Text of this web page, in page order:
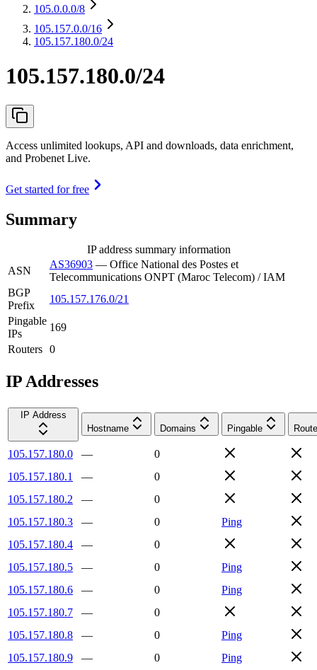
105.0.0.0/8
105.157.0.0/16
105.157.180.0/24
105.157.180.0/24
Access unlimited lookups, API and downloads, data enrichment,
and Probenet Live.
Get started for free
Summary
IP address summary information
ASN
AS36903 — Office National des Postes et
Telecommunications ONPT (Maroc Telecom) / IAM
BGP
Prefix
105.157.176.0/21
Pingable
IPs
169
Routers 0
IP Addresses
IP Address
Hostname
Domains Pingable
105.157.180.0 —
0
105.157.180.1
—
0
105.157.180.2
—
0
105.157.180.3
— 0
Ping
105.157.180.4
—
0
105.157.180.5
— 0
Ping
105.157.180.6
— 0
Ping
105.157.180.7
—
0
105.157.180.8
— 0
Ping
105.157.180.9
— 0
Ping